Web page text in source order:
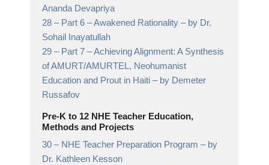
Ananda Devapriya
28 – Part 6 – Awakened Rationality – by Dr.
Sohail Inayatullah
29 – Part 7 – Achieving Alignment: A Synthesis
of AMURT/AMURTEL, Neohumanist
Education and Prout in Haiti – by Demeter
Russafov
Pre-K to 12 NHE Teacher Education,
Methods and Projects
30 – NHE Teacher Preparation Program – by
Dr. Kathleen Kesson